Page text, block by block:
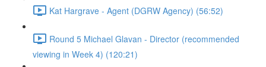
Kat Hargrave - Agent (DGRW Agency) (56:52)
Round 5 Michael Glavan - Director (recommended
viewing in Week 4) (120:21)